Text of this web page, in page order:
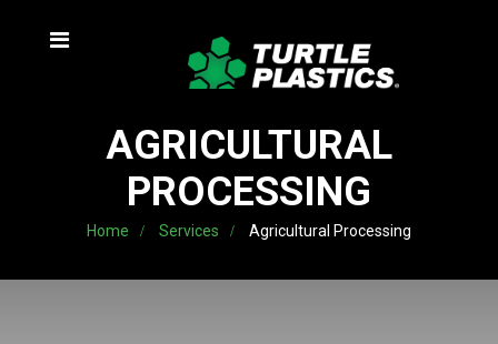
AGRICULTURAL
PROCESSING
Home Services Agricultural Processing